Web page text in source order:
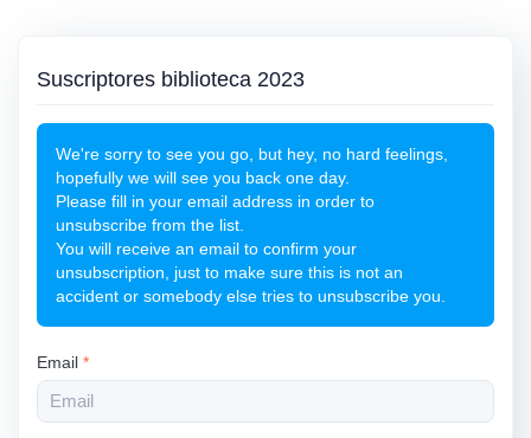
Suscriptores biblioteca 2023
We're sorry to see you go, but hey, no hard feelings,
hopefully we will see you back one day.
Please fill in your email address in order to
unsubscribe from the list.
You will receive an email to confirm your
unsubscription, just to make sure this is not an
accident or somebody else tries to unsubscribe you.
Email *